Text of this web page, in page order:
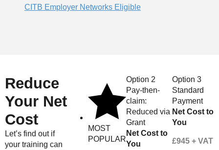
CITB Employer Networks Eligible
Reduce
Your Net
Cost
Let’s find out if
your training can
MOST
POPULAR
Option 2
Pay-then-
claim:
Reduced via
Grant
Net Cost to
You
Option 3
Standard
Payment
Net Cost to
You
£945 + VAT